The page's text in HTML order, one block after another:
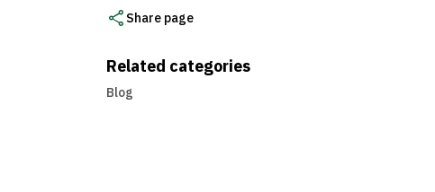
Share page
Related categories
Blog